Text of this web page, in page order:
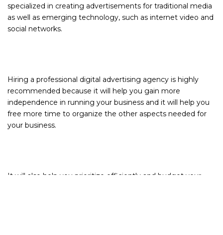
specialized in creating advertisements for traditional media
as well as emerging technology, such as internet video and
social networks.
Hiring a professional digital advertising agency is highly
recommended because it will help you gain more
independence in running your business and it will help you
free more time to organize the other aspects needed for
your business.
It will also help you prioritize efficiently and budget your